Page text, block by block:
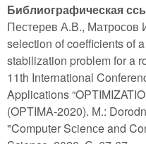
Библиографическая
Пестерев А.В.,
selection of coefficients of
stabilization problem for a
11th International
Applications
(OPTIMA-2020). М.:
"Computer Sсienсe and